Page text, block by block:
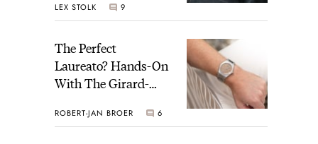
Sunset
LEX STOLK 9
The Perfect
Laureato? Hands-On
With The Girard-
Fifty With A Rose-
ROBERT-JAN BROER 6